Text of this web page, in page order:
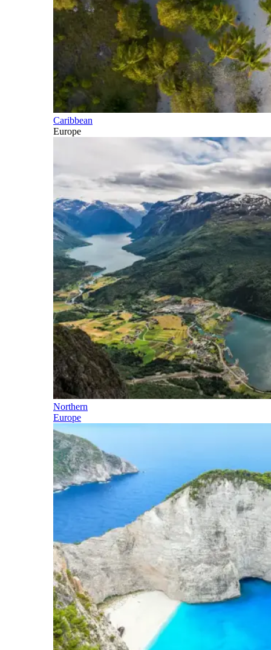
Caribbean
Europe
Northern
Europe